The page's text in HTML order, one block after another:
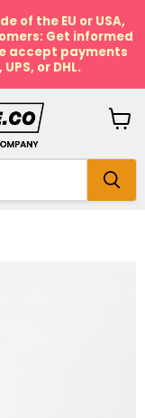
of the EU or USA,
Get informed
accept payments
or DHL.